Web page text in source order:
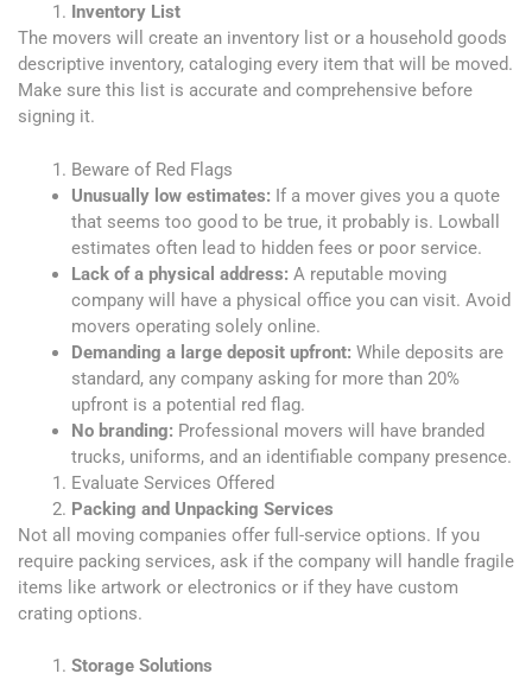
Inventory List
The movers will create an inventory list or a household goods
descriptive inventory, cataloging every item that will be moved.
Make sure this list is accurate and comprehensive before
signing it.
Beware of Red Flags
Unusually low estimates: If a mover gives you a quote
that seems too good to be true, it probably is. Lowball
estimates often lead to hidden fees or poor service.
Lack of a physical address: A reputable moving
company will have a physical office you can visit. Avoid
movers operating solely online.
Demanding a large deposit upfront: While deposits are
standard, any company asking for more than 20%
upfront is a potential red flag.
No branding: Professional movers will have branded
trucks, uniforms, and an identifiable company presence.
Evaluate Services Offered
Packing and Unpacking Services
Not all moving companies offer full-service options. If you
require packing services, ask if the company will handle fragile
items like artwork or electronics or if they have custom
crating options.
Storage Solutions